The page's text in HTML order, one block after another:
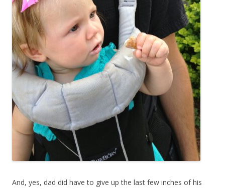
And, yes, dad did have to give up the last few inches of his